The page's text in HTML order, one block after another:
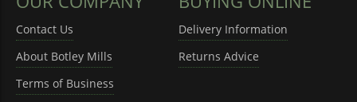
Contact Us
About Botley Mills
Terms of Business
Delivery Information
Returns Advice